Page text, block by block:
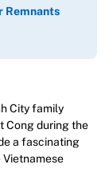
Remnants
City family
Cong during the
a fascinating